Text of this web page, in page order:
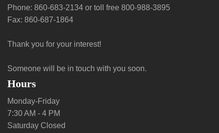
Phone: 860-683-2134 or toll free 800-988-3895
Fax: 860-687-1864
Thank you for your interest!
Someone will be in touch with you soon.
Hours
Monday-Friday
7:30 AM - 4 PM
Saturday Closed